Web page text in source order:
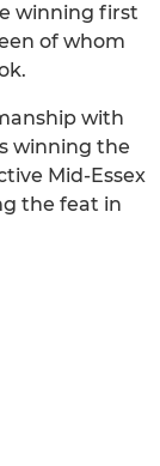
winning first
of whom
with
winning the
Mid-Essex
the feat in